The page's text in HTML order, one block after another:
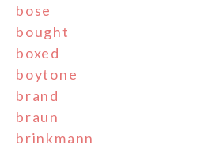
bose
bought
boxed
boytone
brand
braun
brinkmann